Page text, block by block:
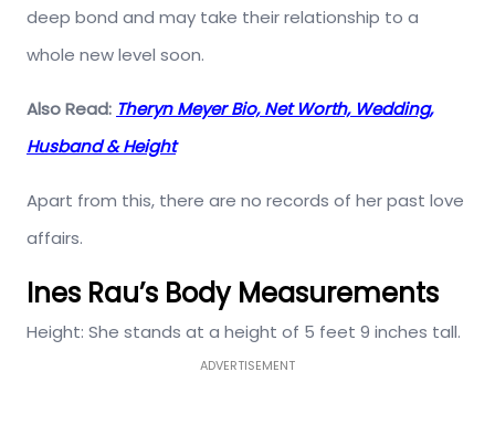
deep bond and may take their relationship to a
whole new level soon.
Also Read: Theryn Meyer Bio, Net Worth, Wedding,
Husband & Height
Apart from this, there are no records of her past love
affairs.
Ines Rau’s Body Measurements
Height: She stands at a height of 5 feet 9 inches tall.
ADVERTISEMENT